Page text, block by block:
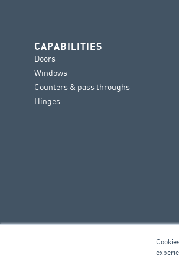
CAPABILITIES
Doors
Windows
Counters & pass throughs
Hinges